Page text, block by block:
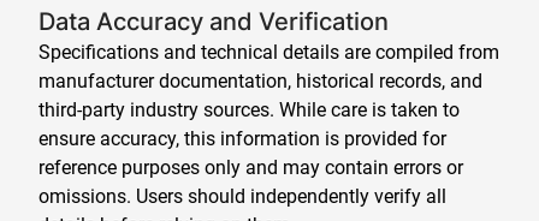
Data Accuracy and Verification
Specifications and technical details are compiled from
manufacturer documentation, historical records, and
third-party industry sources. While care is taken to
ensure accuracy, this information is provided for
reference purposes only and may contain errors or
omissions. Users should independently verify all